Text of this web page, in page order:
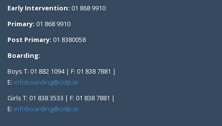
Early Intervention: 01 868 9910
Primary: 01 868 9910
Post Primary: 01 8380058
Boarding:
Boys T: 01 882 1094 | F: 01 838 7881 |
E: infoboarding@cidp.ie
Girls T: 01 838 3533 | F: 01 838 7881 |
E: infoboarding@cidp.ie